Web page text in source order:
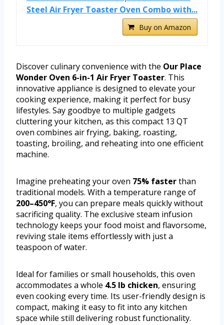
Steel Air Fryer Toaster Oven Combo with...
Buy on Amazon
Discover culinary convenience with the Our Place
Wonder Oven 6-in-1 Air Fryer Toaster. This
innovative appliance is designed to elevate your
cooking experience, making it perfect for busy
lifestyles. Say goodbye to multiple gadgets
cluttering your kitchen, as this compact 13 QT
oven combines air frying, baking, roasting,
toasting, broiling, and reheating into one efficient
machine.
Imagine preheating your oven 75% fasterthan
traditional models. With a temperature range of
200–450°F, you can prepare meals quickly without
sacrificing quality. The exclusive steam infusion
technology keeps your food moist and flavorsome,
reviving stale items effortlessly with just a
teaspoon of water.
Ideal for families or small households, this oven
accommodates a whole 4.5 lb chicken, ensuring
even cooking every time. Its user-friendly design is
compact, making it easy to fit into any kitchen
space while still delivering robust functionality.